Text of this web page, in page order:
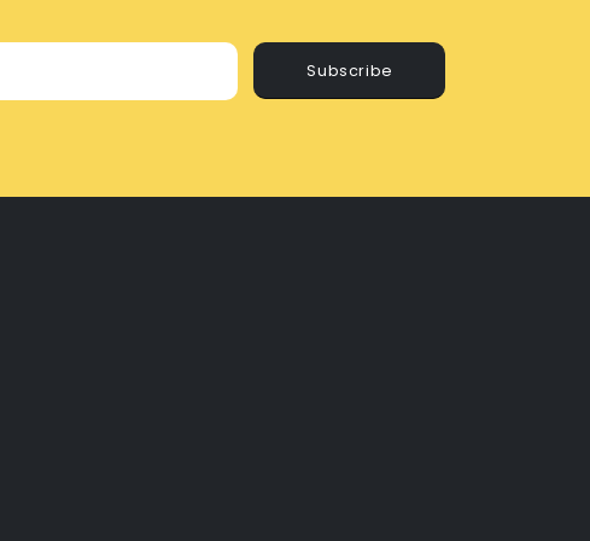
Subscribe